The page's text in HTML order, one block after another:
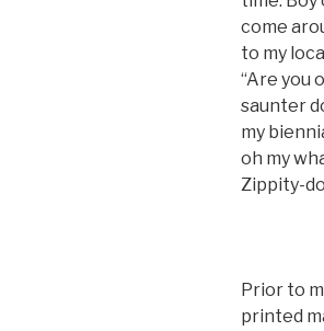
come
to my
“Are you
saunter
my
oh my
Zippity-
Prior to
printed